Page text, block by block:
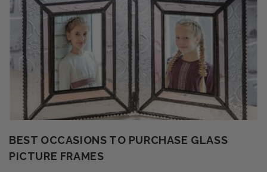
BEST OCCASIONS TO PURCHASE GLASS
PICTURE FRAMES